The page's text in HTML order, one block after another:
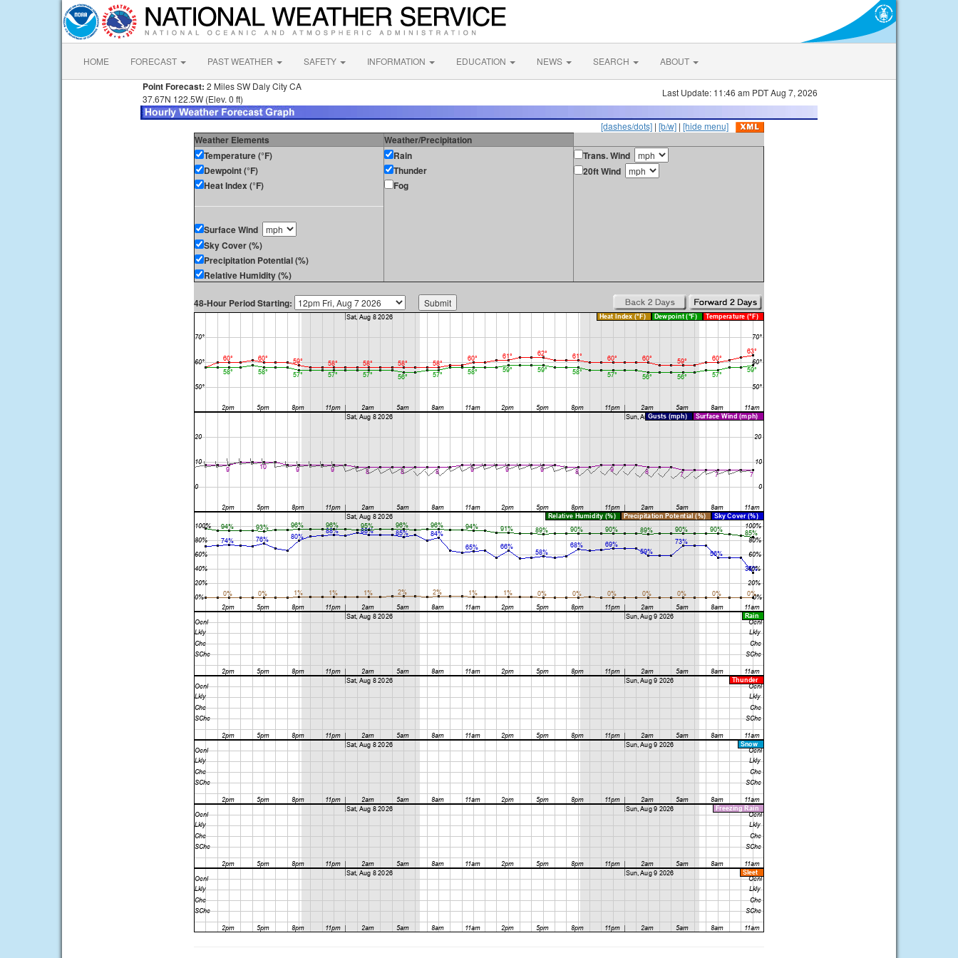
HOME FORECAST PAST WEATHER SAFETY INFORMATION EDUCATION NEWS SEARCH ABOUT
Point Forecast: 2 Miles SW Daly City CA
37.67N 122.5W (Elev. 0 ft)
Last Update: 11:46 am PDT Aug 7, 2026
[dashes/dots] | [b/w] | [hide menu]
Weather Elements
Weather/Precipitation
Temperature (°F)
Dewpoint (°F)
Heat Index (°F)
Surface Wind
Sky Cover (%)
Precipitation Potential (%)
Relative Humidity (%)
Rain
Thunder
Fog
Trans. Wind
20ft Wind
48-Hour Period Starting: